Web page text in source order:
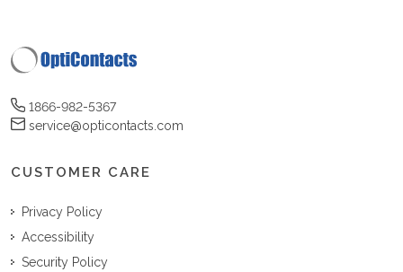
1866-982-5367
service@opticontacts.com
CUSTOMER CARE
Privacy Policy
Accessibility
Security Policy